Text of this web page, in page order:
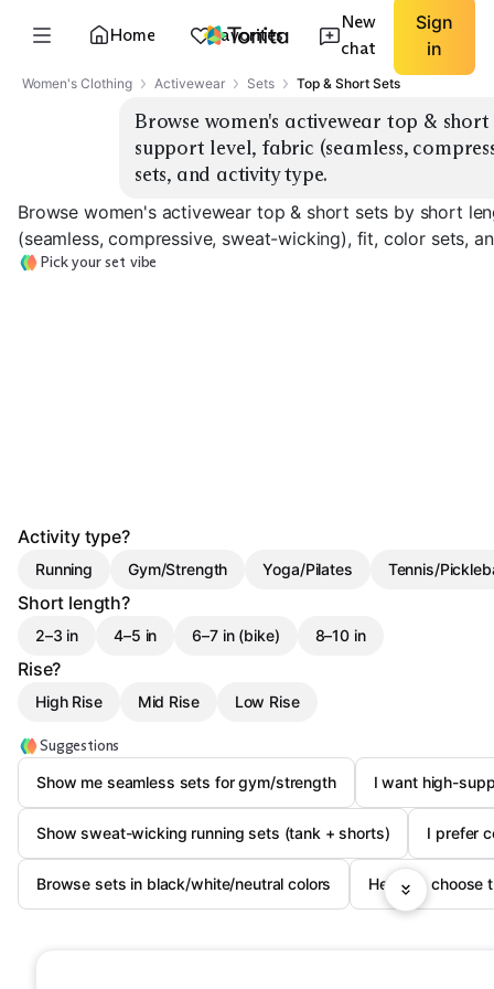
Home Favorites
New
chat
Sign
in
Women's Clothing Activewear Sets Top & Short Sets
Browse women's activewear top &
support level, fabric (seamless,
sets, and activity type.
Browse women's activewear top & short sets by short
(seamless, compressive, sweat-wicking), fit, color sets,
Pick your set vibe
Activity type?
Running Gym/Strength Yoga/Pilates Tennis/
Short length?
2–3 in 4–5 in 6–7 in (bike) 8–10 in
Rise?
High Rise Mid Rise Low Rise
Suggestions
Show me seamless sets for gym/strength
I want high-
Show sweat-wicking running sets (tank + shorts) I prefer
Browse sets in black/white/neutral colors Help me choose